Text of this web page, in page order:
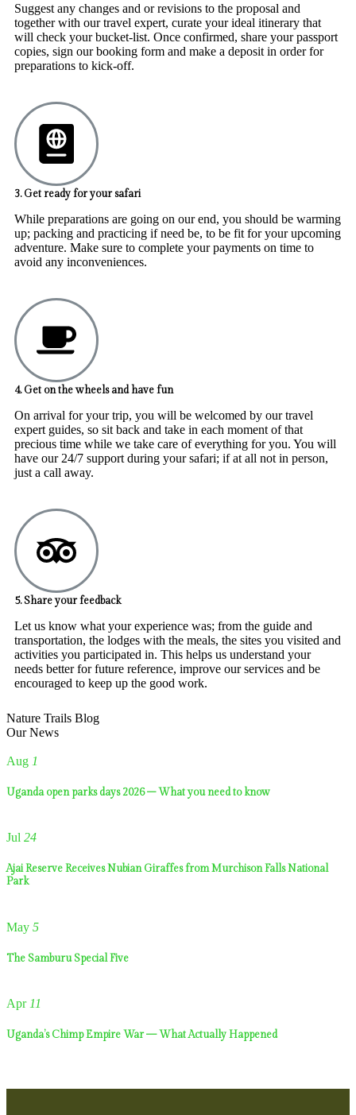
Suggest any changes and or revisions to the proposal and
together with our travel expert, curate your ideal itinerary that
will check your bucket-list. Once confirmed, share your passport
copies, sign our booking form and make a deposit in order for
preparations to kick-off.
3. Get ready for your safari
While preparations are going on our end, you should be warming
up; packing and practicing if need be, to be fit for your upcoming
adventure. Make sure to complete your payments on time to
avoid any inconveniences.
4. Get on the wheels and have fun
On arrival for your trip, you will be welcomed by our travel
expert guides, so sit back and take in each moment of that
precious time while we take care of everything for you. You will
have our 24/7 support during your safari; if at all not in person,
just a call away.
5. Share your feedback
Let us know what your experience was; from the guide and
transportation, the lodges with the meals, the sites you visited and
activities you participated in. This helps us understand your
needs better for future reference, improve our services and be
encouraged to keep up the good work.
Nature Trails Blog
Our News
Aug 1
Uganda open parks days 2026 – What you need to know
Jul 24
Ajai Reserve Receives Nubian Giraffes from Murchison Falls National
Park
May 5
The Samburu Special Five
Apr 11
Uganda’s Chimp Empire War — What Actually Happened